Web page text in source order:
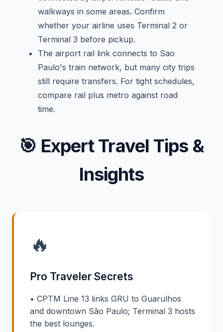
walkways in some areas. Confirm
whether your airline uses Terminal 2 or
Terminal 3 before pickup.
The airport rail link connects to Sao
Paulo's train network, but many city trips
still require transfers. For tight schedules,
compare rail plus metro against road
time.
🎯 Expert Travel Tips &
Insights
🔥
Pro Traveler Secrets
• CPTM Line 13 links GRU to Guarulhos
and downtown São Paulo; Terminal 3 hosts
the best lounges.